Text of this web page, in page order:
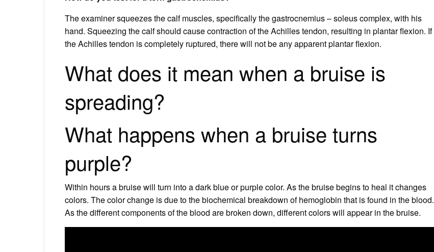
The examiner squeezes the calf muscles, specifically the gastrocnemius – soleus complex, with his
hand. Squeezing the calf should cause contraction of the Achilles tendon, resulting in plantar flexion. If
the Achilles tendon is completely ruptured, there will not be any apparent plantar flexion.
What does it mean when a bruise is
spreading?
What happens when a bruise turns
purple?
Within hours a bruise will turn into a dark blue or purple color. As the bruise begins to heal it changes
colors. The color change is due to the biochemical breakdown of hemoglobin that is found in the blood.
As the different components of the blood are broken down, different colors will appear in the bruise.